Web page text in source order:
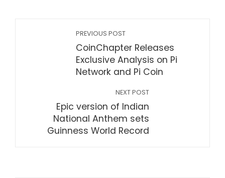
PREVIOUS POST
CoinChapter Releases
Exclusive Analysis on Pi
Network and Pi Coin
NEXT POST
Epic version of Indian
National Anthem sets
Guinness World Record